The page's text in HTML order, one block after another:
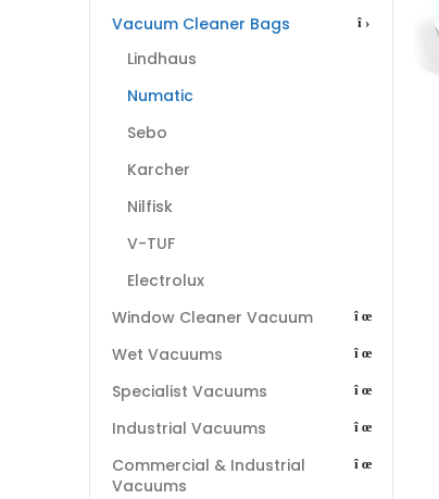
Vacuum Cleaner Bags
Lindhaus
Numatic
Sebo
Karcher
Nilfisk
V-TUF
Electrolux
Window Cleaner Vacuum
Wet Vacuums
Specialist Vacuums
Industrial Vacuums
Commercial & Industrial
Vacuums